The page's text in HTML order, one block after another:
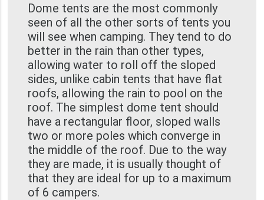
Dome tents are the most commonly
seen of all the other sorts of tents you
will see when camping. They tend to do
better in the rain than other types,
allowing water to roll off the sloped
sides, unlike cabin tents that have flat
roofs, allowing the rain to pool on the
roof. The simplest dome tent should
have a rectangular floor, sloped walls
two or more poles which converge in
the middle of the roof. Due to the way
they are made, it is usually thought of
that they are ideal for up to a maximum
of 6 campers.